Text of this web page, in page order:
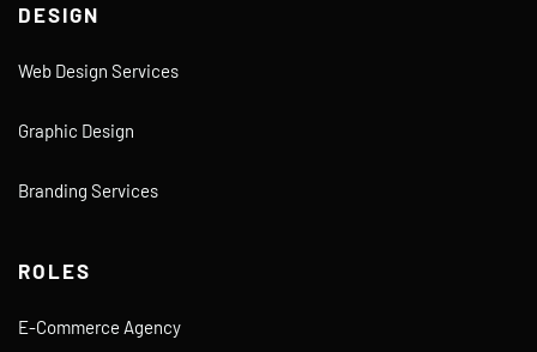
DESIGN
Web Design Services
Graphic Design
Branding Services
ROLES
E-Commerce Agency